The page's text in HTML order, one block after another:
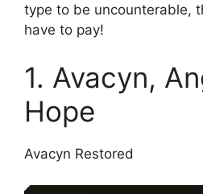
type to be uncounterable,
have to pay!
1. Avacyn,
Hope
Avacyn Restored